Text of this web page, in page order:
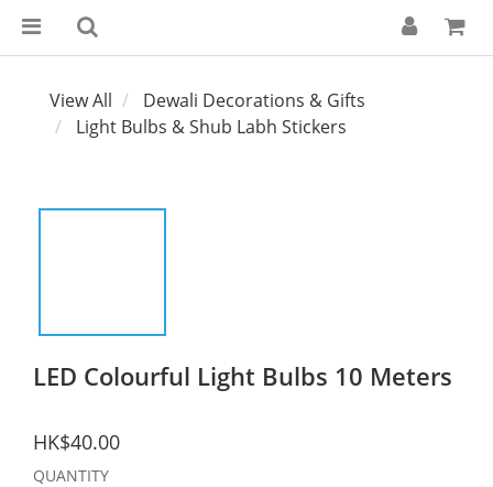
View All
Dewali Decorations & Gifts
Light Bulbs & Shub Labh Stickers
LED Colourful Light Bulbs 10 Meters
HK$40.00
QUANTITY